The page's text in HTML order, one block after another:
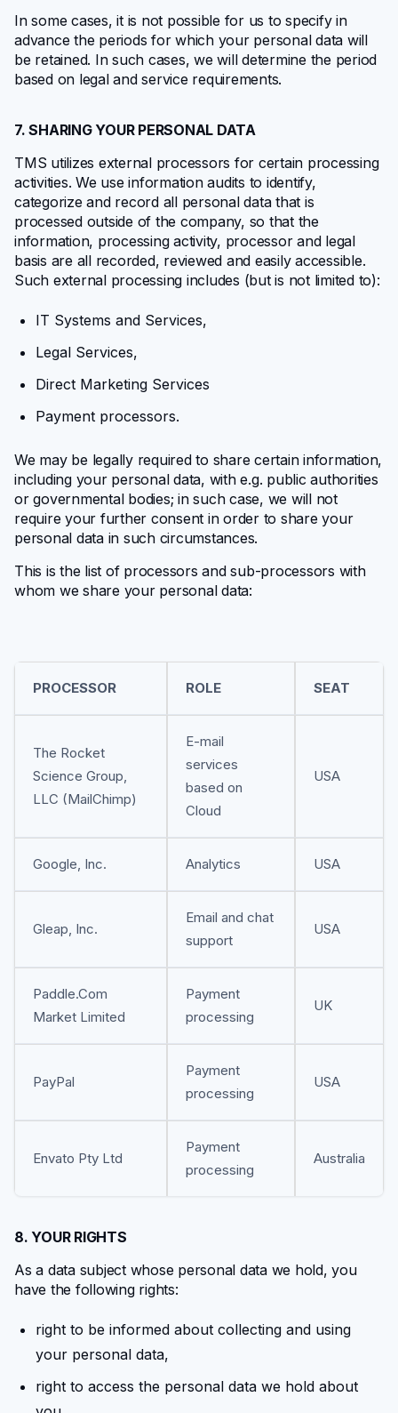
In some cases, it is not possible for us to specify in
advance the periods for which your personal data will
be retained. In such cases, we will determine the period
based on legal and service requirements.
7. SHARING YOUR PERSONAL DATA
TMS utilizes external processors for certain processing
activities. We use information audits to identify,
categorize and record all personal data that is
processed outside of the company, so that the
information, processing activity, processor and legal
basis are all recorded, reviewed and easily accessible.
Such external processing includes (but is not limited to):
IT Systems and Services,
Legal Services,
Direct Marketing Services
Payment processors.
We may be legally required to share certain information,
including your personal data, with e.g. public authorities
or governmental bodies; in such case, we will not
require your further consent in order to share your
personal data in such circumstances.
This is the list of processors and sub-processors with
whom we share your personal data:
PROCESSOR ROLE SEAT
The Rocket
Science Group,
LLC (MailChimp)
E-mail
services
based on
Cloud
USA
Google, Inc. Analytics USA
Gleap, Inc.
Email and chat
support
USA
Paddle.Com
Market Limited
Payment
processing
UK
PayPal
Payment
processing
USA
Envato Pty Ltd
Payment
processing
Australia
8. YOUR RIGHTS
As a data subject whose personal data we hold, you
have the following rights:
right to be informed about collecting and using
your personal data,
right to access the personal data we hold about